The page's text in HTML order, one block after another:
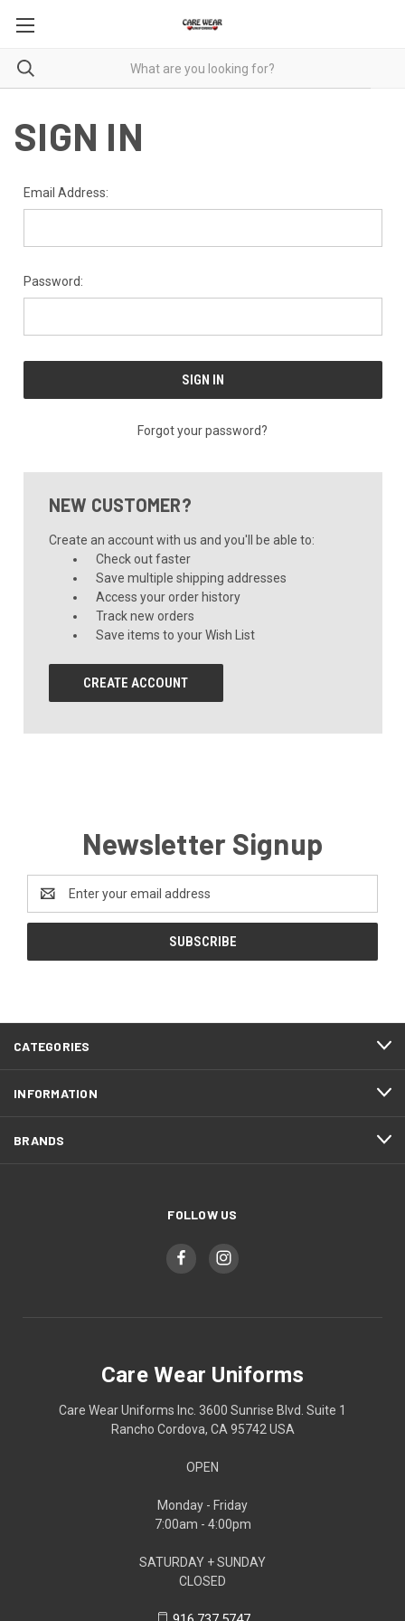
SIGN IN
Email Address:
Password:
Forgot your password?
NEW CUSTOMER?
Create an account with us and you'll be able to:
Check out faster
Save multiple shipping addresses
Access your order history
Track new orders
Save items to your Wish List
CREATE ACCOUNT
Newsletter Signup
Address
CATEGORIES
INFORMATION
BRANDS
FOLLOW US
Care Wear Uniforms
Care Wear Uniforms Inc. 3600 Sunrise Blvd. Suite 1
Rancho Cordova, CA 95742 USA
OPEN
Monday - Friday
7:00am - 4:00pm
SATURDAY + SUNDAY
CLOSED